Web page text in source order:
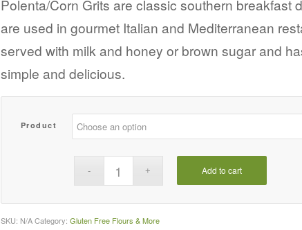
$20.48
Polenta/Corn Grits are classic southern breakfast
are used in gourmet Italian and Mediterranean
served with milk and honey or brown sugar and
simple and delicious.
Product
Add to cart
SKU: N/A Category:Gluten Free Flours & More